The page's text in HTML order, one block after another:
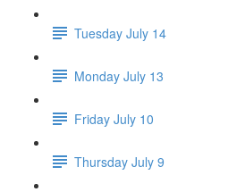
Tuesday July 14
Monday July 13
Friday July 10
Thursday July 9